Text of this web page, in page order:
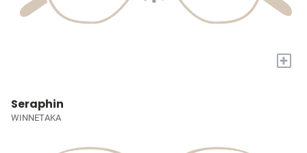
+
Seraphin
WINNETAKA